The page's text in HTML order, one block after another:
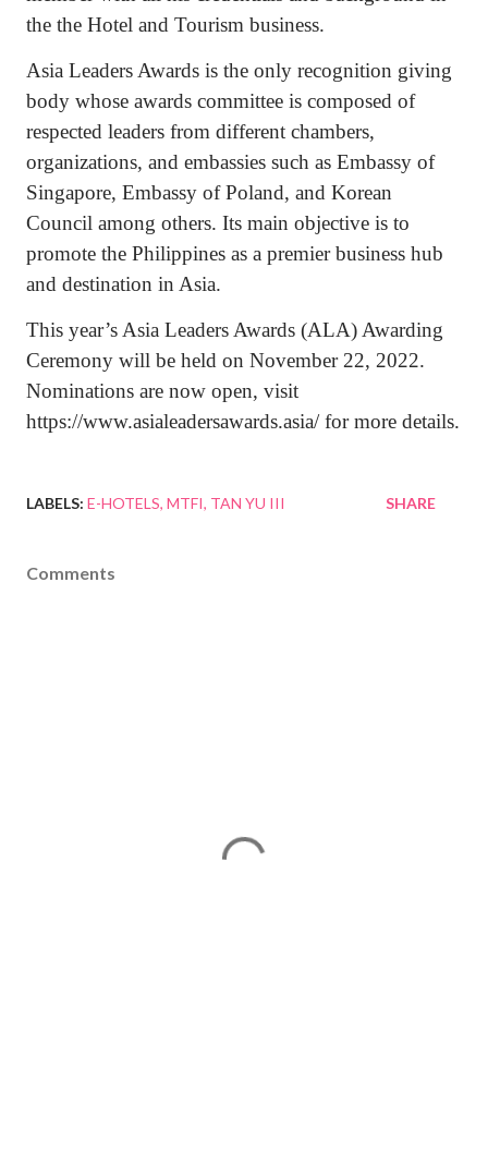
the the Hotel and Tourism business.
Asia Leaders Awards is the only recognition giving
body whose awards committee is composed of
respected leaders from different chambers,
organizations, and embassies such as Embassy of
Singapore, Embassy of Poland, and Korean
Council among others. Its main objective is to
promote the Philippines as a premier business hub
and destination in Asia.
This year’s Asia Leaders Awards (ALA) Awarding
Ceremony will be held on November 22, 2022.
Nominations are now open, visit
https://www.asialeadersawards.asia/ for more details.
LABELS: E-HOTELS MTFI TAN YU III SHARE
Comments